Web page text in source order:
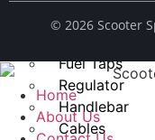
Spark Plug
Fuel Taps
Regulator
Handlebar
Cables
© ​2026 Scooter
Home
About Us